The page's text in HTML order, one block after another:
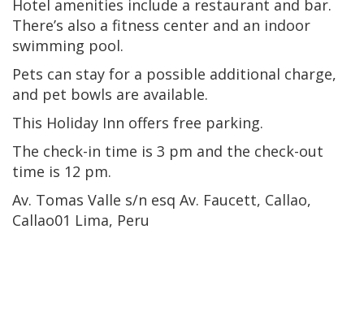
Hotel amenities include a restaurant and bar.
There’s also a fitness center and an indoor
swimming pool.
Pets can stay for a possible additional charge,
and pet bowls are available.
This Holiday Inn offers free parking.
The check-in time is 3 pm and the check-out
time is 12 pm.
Av. Tomas Valle s/n esq Av. Faucett, Callao,
Callao01 Lima, Peru